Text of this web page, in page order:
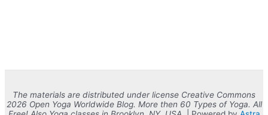
The materials are distributed under license Creative Commons
2026 Open Yoga Worldwide Blog. More then 60 Types of Yoga. All